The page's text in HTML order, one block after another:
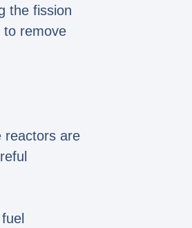
the fission
to remove
reactors are